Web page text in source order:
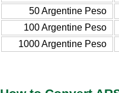
50 Argentine Peso
100 Argentine Peso
1000 Argentine Peso